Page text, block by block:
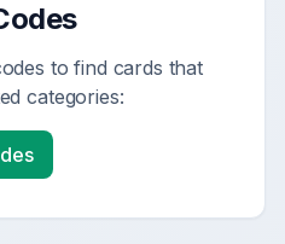
to find cards that
categories: